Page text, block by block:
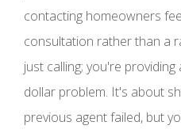
contacting homeowners
consultation rather than a
just calling; you're
dollar problem. It's about
previous agent failed, but